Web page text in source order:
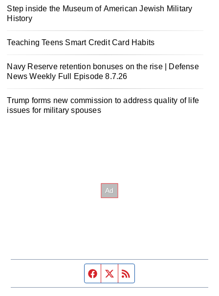
Step inside the Museum of American Jewish Military
History
Teaching Teens Smart Credit Card Habits
Navy Reserve retention bonuses on the rise | Defense
News Weekly Full Episode 8.7.26
Trump forms new commission to address quality of life
issues for military spouses
Facebook page
Twitter feed